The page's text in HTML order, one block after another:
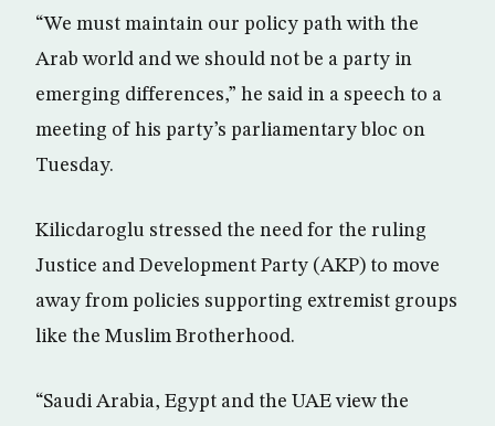
“We must maintain our policy path with the
Arab world and we should not be a party in
emerging differences,” he said in a speech to a
meeting of his party’s parliamentary bloc on
Tuesday.
Kilicdaroglu stressed the need for the ruling
Justice and Development Party (AKP) to move
away from policies supporting extremist groups
like the Muslim Brotherhood.
“Saudi Arabia, Egypt and the UAE view the